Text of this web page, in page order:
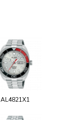
AL4821X1